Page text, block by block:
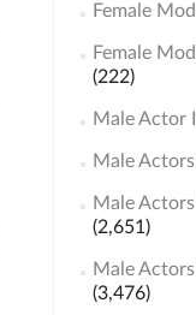
Female
Female
(222)
Male Actor
Male Actors
Male
(2,651)
Male
(3,476)